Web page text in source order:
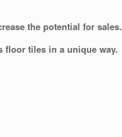
the potential for sales.
floor tiles in a unique way.